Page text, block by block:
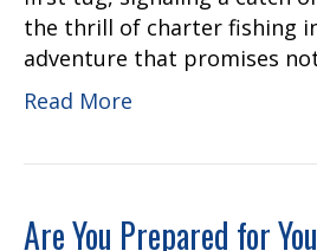
the thrill of charter fishing
adventure that promises
Read More
Are You Prepared for